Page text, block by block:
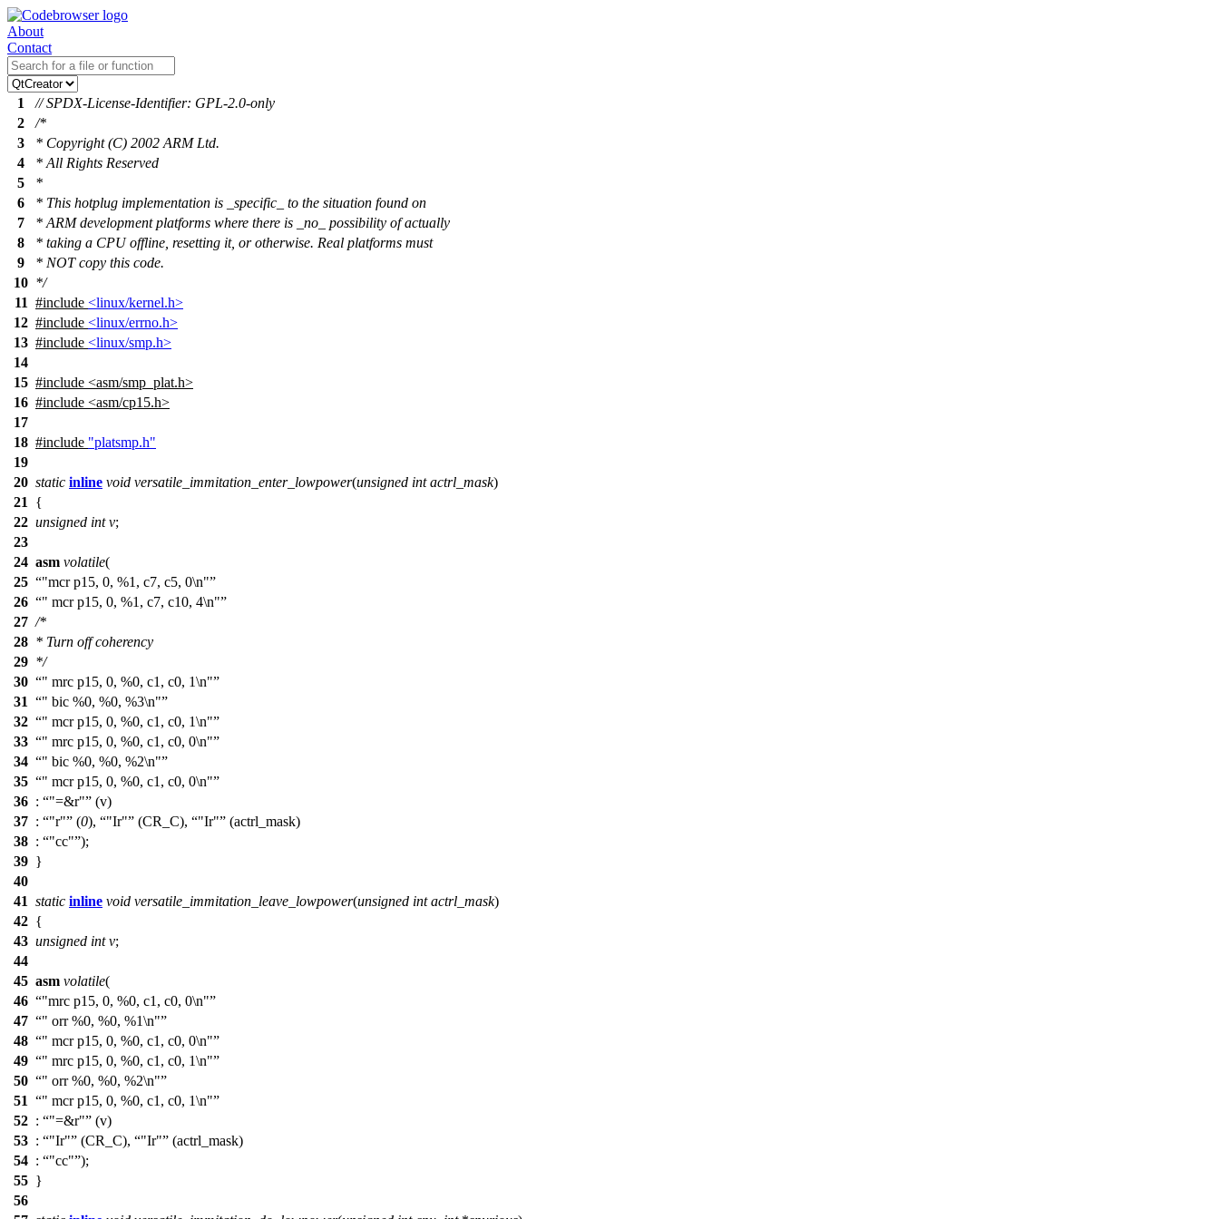
About
Contact
1
// SPDX-License-Identifier: GPL-2.0-only
2
/*
3
* Copyright (C) 2002 ARM Ltd.
4
* All Rights Reserved
5
*
6
* This hotplug implementation is _specific_ to the situation found on
7
* ARM development platforms where there is _no_ possibility of actually
8
* taking a CPU offline, resetting it, or otherwise. Real platforms must
9
* NOT copy this code.
10 */
11 #include <linux/kernel.h>
12 #include <linux/errno.h>
13 #include <linux/smp.h>
14
15 #include <asm/smp_plat.h>
16 #include <asm/cp15.h>
17
18 #include "platsmp.h"
19
20 static inline void versatile_immitation_enter_lowpower(unsigned int actrl_mask)
21
{
22 unsigned int v;
23
24 asm volatile(
25
"mcr p15, 0, %1, c7, c5, 0\n"
26
" mcr p15, 0, %1, c7, c10, 4\n"
27 /*
28 * Turn off coherency
29 */
30
" mrc p15, 0, %0, c1, c0, 1\n"
31
" bic %0, %0, %3\n"
32
" mcr p15, 0, %0, c1, c0, 1\n"
33
" mrc p15, 0, %0, c1, c0, 0\n"
34
" bic %0, %0, %2\n"
35
" mcr p15, 0, %0, c1, c0, 0\n"
36 : "=&r"
(v)
37 : "r" (0), "Ir" (CR_C), "Ir"
(actrl_mask)
38 : "cc" );
39 }
40
41 static inline void versatile_immitation_leave_lowpower(unsigned int actrl_mask)
42 {
43 unsigned int v;
44
45 asm volatile(
46
"mrc p15, 0, %0, c1, c0, 0\n"
47
" orr %0, %0, %1\n"
48
" mcr p15, 0, %0, c1, c0, 0\n"
49
" mrc p15, 0, %0, c1, c0, 1\n"
50
" orr %0, %0, %2\n"
51
" mcr p15, 0, %0, c1, c0, 1\n"
52 : "=&r"
(v)
53 : "Ir" (CR_C), "Ir"
(actrl_mask)
54 : "cc" );
55 }
56